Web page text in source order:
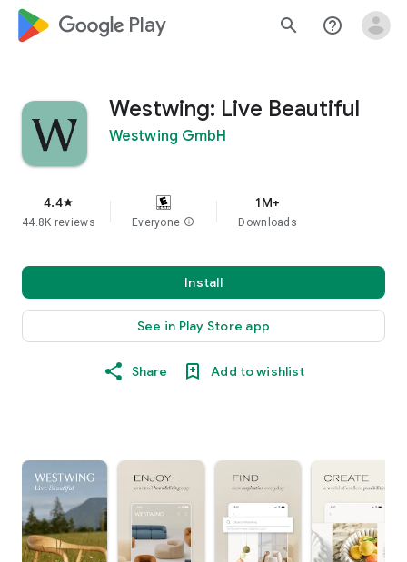
google_logo Play search help_outline
Westwing: Live Beautiful
Westwing GmbH
4.4star
44.8K reviews Everyone info
1M+
Downloads
Install
See in Play Store app
Share Add to wishlist